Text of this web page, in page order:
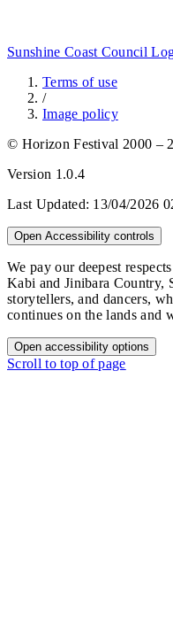
Sunshine Coast Council
Terms of use
/
Image policy
© Horizon Festival 2000 –
Version 1.0.4
Last Updated: 13/04/2026
Open Accessibility controls
We pay our deepest
Kabi and Jinibara Country,
storytellers, and dancers,
continues on the lands and
Open accessibility options